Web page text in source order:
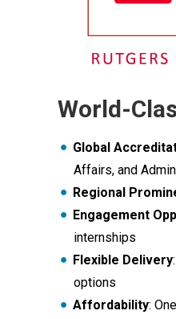
World-
Global
Affairs, and
Regional
Engagement
internships
Flexible Delivery
options
Affordability: